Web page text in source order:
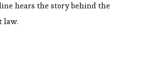
hears the story behind the
law.